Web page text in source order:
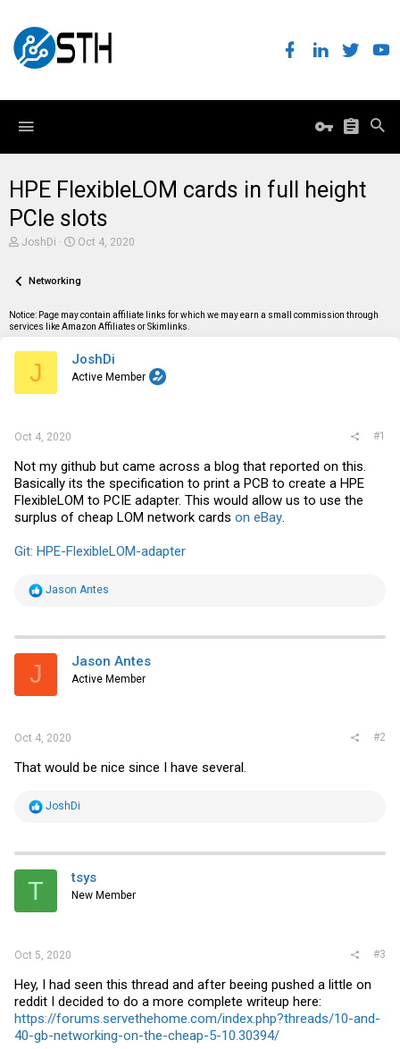
HPE FlexibleLOM cards in full height
PCIe slots
T
e
d
s
a
JoshDi
S
r
a
Oct 4, 2020
Networking
Notice: Page may contain affiliate links for which we may earn a small commission through
services like Amazon Affiliates or Skimlinks.
J JoshDi
Active Member
Oct 4, 2020 #1
Not my github but came across a blog that reported on this.
Basically its the specification to print a PCB to create a HPE
FlexibleLOM to PCIE adapter. This would allow us to use the
surplus of cheap LOM network cards on eBay
Git: HPE-FlexibleLOM-adapter
R
t
i
s
Jason Antes
J Jason Antes
Active Member
Oct 4, 2020 #2
That would be nice since I have several.
R
t
i
s
JoshDi
T tsys
New Member
Oct 5, 2020 #3
Hey, I had seen this thread and after beeing pushed a little on
reddit I decided to do a more complete writeup here:
https://forums.servethehome.com/index.php?threads/10-and-
40-gb-networking-on-the-cheap-5-10.30394/